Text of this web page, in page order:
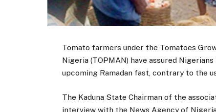
Tomato farmers under the Tomatoes
Nigeria (TOPMAN) have assured
upcoming Ramadan fast, contrary to the
The Kaduna State Chairman of the
interview with the News Agency of